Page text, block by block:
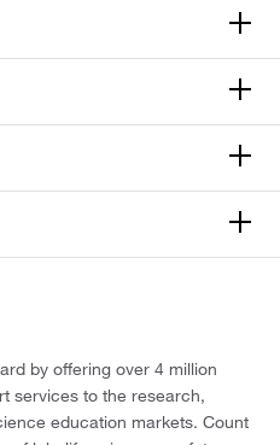
by offering over 4 million
services to the research,
education markets. Count